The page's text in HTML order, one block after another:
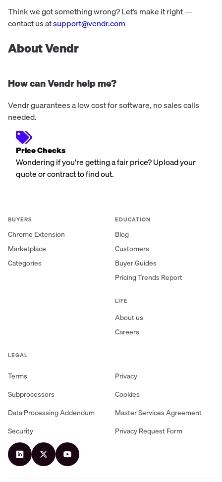
Think we got something wrong? Let’s make it right —
contact us atsupport@vendr.com
About Vendr
How can Vendr help me?
Vendr guarantees a low cost for software, no sales calls
needed.
Price Checks
Wondering if you're getting a fair price? Upload your
quote or contract to find out.
BUYERS
Chrome Extension
Marketplace
Categories
EDUCATION
Blog
Customers
Buyer Guides
Pricing Trends Report
LIFE
About us
Careers
LEGAL
Terms
Privacy
Subprocessors
Cookies
Data Processing Addendum
Master Services Agreement
Security
Privacy Request Form